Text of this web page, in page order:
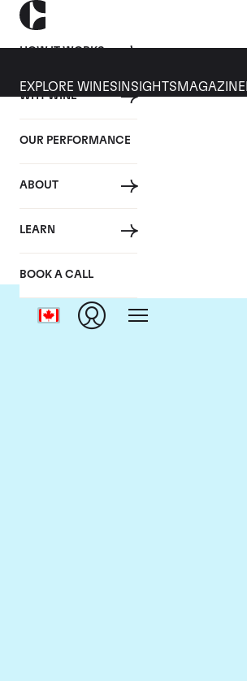
HOW IT WORKS
WHY WINE
OUR PERFORMANCE
ABOUT
LEARN
BOOK A CALL
EXPLORE WINES INSIGHTS MAGAZINE